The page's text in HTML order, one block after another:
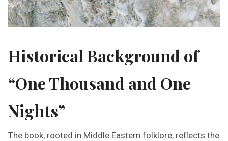
Historical Background of
“One Thousand and One
Nights”
The book, rooted in Middle Eastern folklore, reflects the